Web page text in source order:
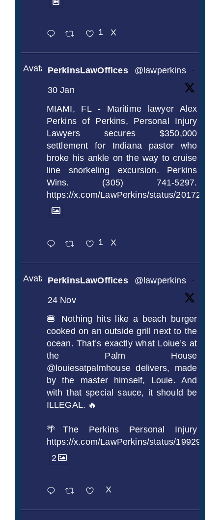
1 X
AvatarPerkinsLawOffices @lawperkins
·
30 Jan
MIAMI, FL - Maritime lawyer Alex
Perkins of Perkins, Personal Injury
Lawyers secures $350,000
settlement for Indiana pastor who
broke his ankle on the way to cruise
line snorkeling excursion. Perkins
Wins. (305) 741-5297.
https://x.com/LawPerkins/status/
1 X
AvatarPerkinsLawOffices @lawperkins
·
24 Nov
🍔 Nothing hits like a beach burger
cooked on an outside grill next to the
ocean. That’s exactly what Loiue’s at
the Palm House
@louiesatpalmhouse delivers, made
by the master himself, Louie. And
with that special sauce, it should be
ILLEGAL. 🔥
🌴The Perkins Personal Injury
https://x.com/LawPerkins/status/
2
X